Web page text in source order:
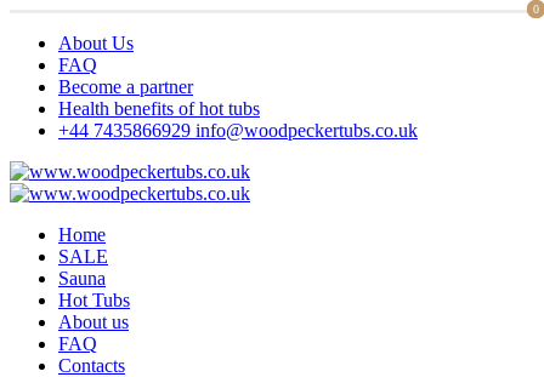
About Us
FAQ
Become a partner
Health benefits of hot tubs
+44 7435866929 info@woodpeckertubs.co.uk
Home
SALE
Sauna
Hot Tubs
About us
FAQ
Contacts
0
0